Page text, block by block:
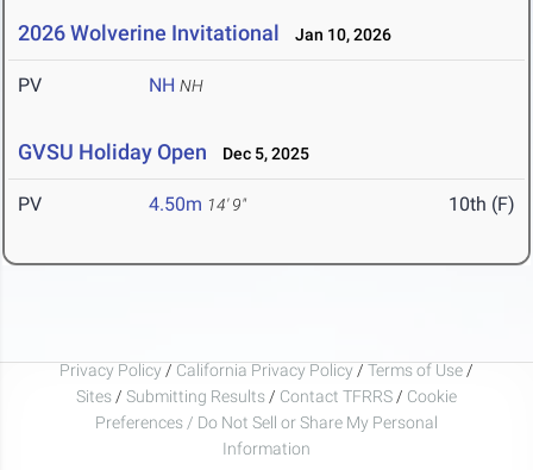
2026 Wolverine Invitational Jan 10, 2026
PV NH NH
GVSU Holiday Open Dec 5, 2025
PV 4.50m 14' 9" 10th (F)
Privacy Policy / California Privacy Policy / Terms of Use /
Sites / Submitting Results / Contact TFRRS / Cookie
Preferences / Do Not Sell or Share My Personal
Information